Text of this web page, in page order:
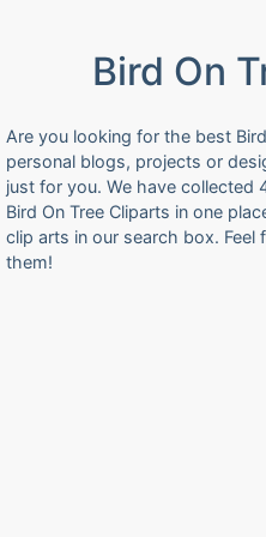
Bird On
Are you looking for the best
personal blogs, projects or
just for you. We have collected
Bird On Tree Cliparts in one
clip arts in our search box.
them!